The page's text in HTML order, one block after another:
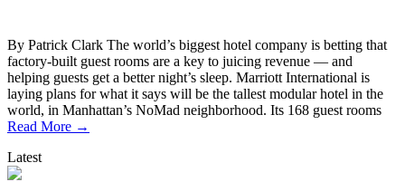
By Patrick Clark The world’s biggest hotel company is betting that
factory-built guest rooms are a key to juicing revenue — and
helping guests get a better night’s sleep. Marriott International is
laying plans for what it says will be the tallest modular hotel in the
world, in Manhattan’s NoMad neighborhood. Its 168 guest rooms
Read More →
Latest